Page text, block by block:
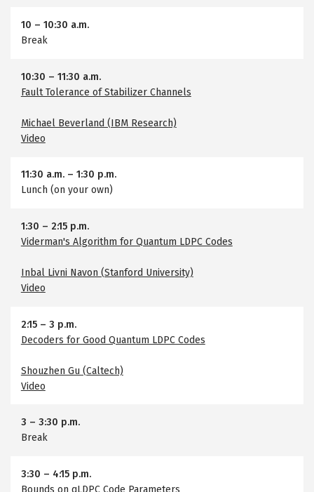
10 – 10:30 a.m.
Break
10:30 – 11:30 a.m.
Fault Tolerance of Stabilizer Channels
Michael Beverland (IBM Research)
Video
11:30 a.m.– 1:30 p.m.
Lunch (on your own)
1:30 – 2:15 p.m.
Viderman's Algorithm for Quantum LDPC Codes
Inbal Livni Navon (Stanford University)
Video
2:15– 3 p.m.
Decoders for Good Quantum LDPC Codes
Shouzhen Gu (Caltech)
Video
3 – 3:30 p.m.
Break
3:30 – 4:15 p.m.
Bounds on qLDPC Code Parameters